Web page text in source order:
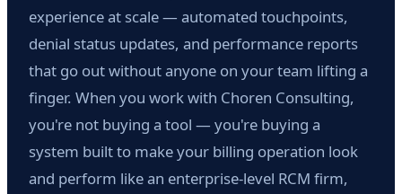
experience at scale — automated touchpoints,
denial status updates, and performance reports
that go out without anyone on your team lifting a
finger. When you work with Choren Consulting,
you're not buying a tool — you're buying a
system built to make your billing operation look
and perform like an enterprise-level RCM firm,